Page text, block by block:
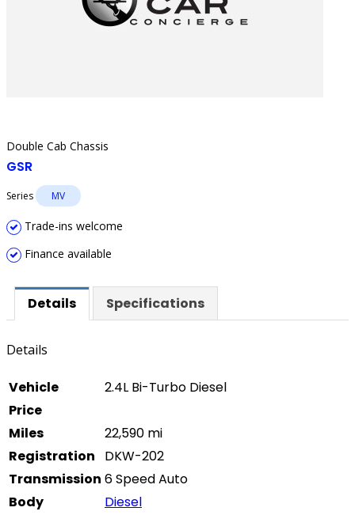
Double Cab Chassis
GSR
Series MV
Trade-ins welcome
Finance available
Details Specifications
Details
Vehicle
2.4L Bi-Turbo Diesel
Price
Miles
22,590 mi
Registration
DKW-202
Transmission 6 Speed Auto
Body
Diesel